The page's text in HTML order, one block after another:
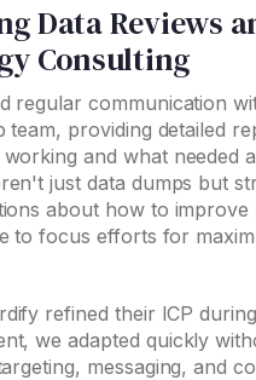
Data Reviews
Consulting
regular communication
team, providing detailed
and what needed
just data dumps but
about how to
to focus efforts for
refined their ICP
we adapted quickly
messaging, and